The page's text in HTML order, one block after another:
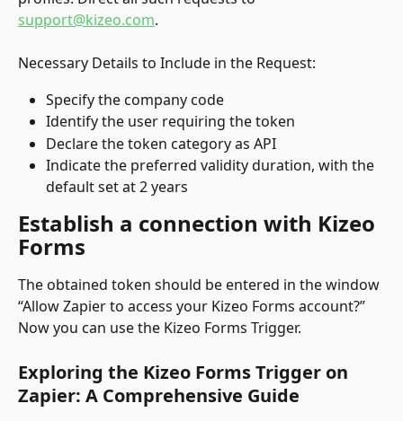
support@kizeo.com.
Necessary Details to Include in the Request:
Specify the company code
Identify the user requiring the token
Declare the token category as API
Indicate the preferred validity duration, with the
default set at 2 years
Establish a connection with Kizeo
Forms
The obtained token should be entered in the window
“Allow Zapier to access your Kizeo Forms account?”
Now you can use the Kizeo Forms Trigger.
Exploring the Kizeo Forms Trigger on
Zapier: A Comprehensive Guide